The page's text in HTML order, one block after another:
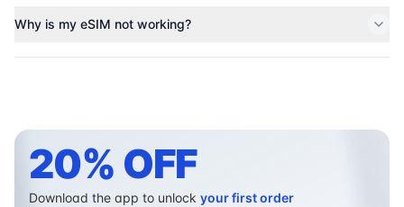
Why is my eSIM not working?
20% OFF
Download the app to unlock your first order